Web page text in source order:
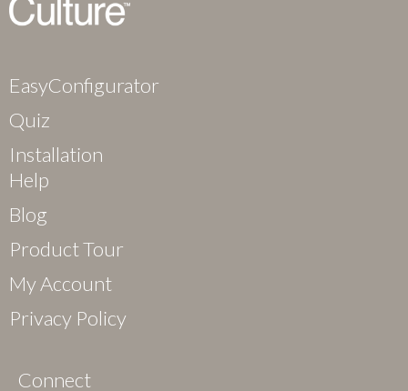
EasyConfigurator
Quiz
Installation
Help
Blog
Product Tour
My Account
Privacy Policy
Connect